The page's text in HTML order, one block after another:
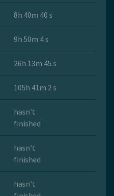
8h 40m 40 s
9h 50m 4 s
26h 13m 45 s
105h 41m 2 s
hasn't
finished
hasn't
finished
hasn't